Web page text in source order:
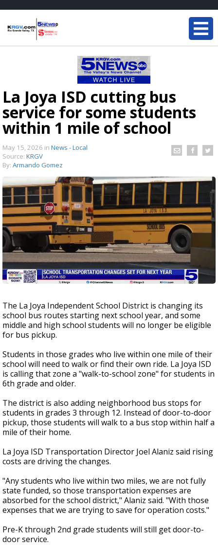
La Joya ISD cutting bus
service for some students
within 1 mile of school
May 15, 2026 in News - Local
Source: KRGV
By: Armando Gomez
The La Joya Independent School District is changing its
school bus routes starting next school year, and some
middle and high school students will no longer be eligible
for bus pickup.
Students in those grades who live within one mile of their
school will need to walk or find their own ride. La Joya ISD
is calling that zone a "walk-to-school zone" for students in
6th grade and older.
The district is also adding neighborhood bus stops for
students in grades 3 through 12. Instead of door-to-door
pickup, those students will walk to a bus stop within half a
mile of their home.
La Joya ISD Transportation Director Joel Alaniz said rising
costs are driving the changes.
"Any students who live within two miles, we are not fully
state funded, so those transportation expenses are
absorbed for the school district," Alaniz said. "With those
expenses that we are trying to save for operation costs."
Pre-K through 2nd grade students will still get door-to-
door service.